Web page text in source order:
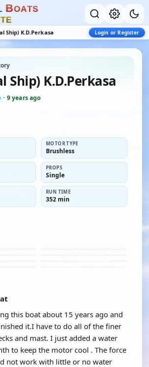
BOATS
TE
Ship) K.D.Perkasa Login or Register
Ship) K.D.Perkasa
· 9 years ago
MOTOR TYPE
Brushless
PROPS
Single
RUN TIME
352 min
this boat about 15 years ago and
it.I have to do all of the finer
and mast. I just added a water
to keep the motor cool . The force
not work with little or no water